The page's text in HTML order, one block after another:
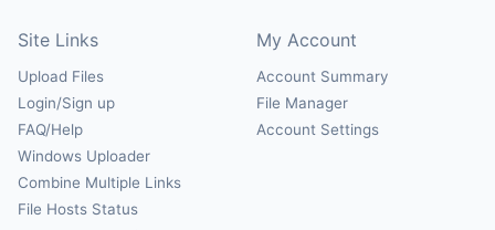
Site Links
Upload Files
Login/Sign up
FAQ/Help
Windows Uploader
Combine Multiple Links
File Hosts Status
My Account
Account Summary
File Manager
Account Settings